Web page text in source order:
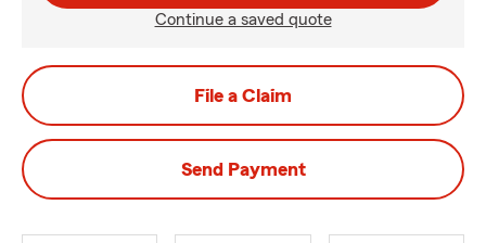
Continue a saved quote
File a Claim
Send Payment